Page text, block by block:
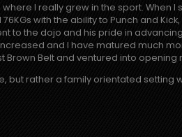
I really grew in the sport. When I
with the ability to Punch and
to the dojo and his pride in
and I have matured much
Belt and ventured into opening
but rather a family orientated